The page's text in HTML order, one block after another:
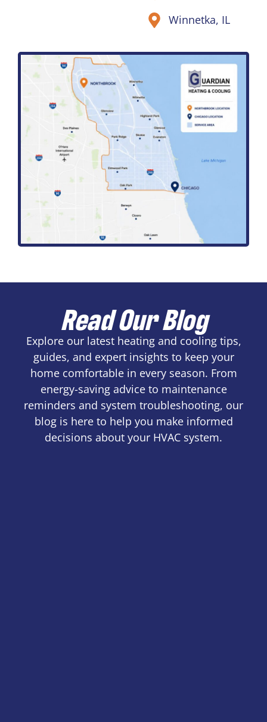
Winnetka, IL
Read Our Blog
Explore our latest heating and cooling tips,
guides, and expert insights to keep your
home comfortable in every season. From
energy-saving advice to maintenance
reminders and system troubleshooting, our
blog is here to help you make informed
decisions about your HVAC system.